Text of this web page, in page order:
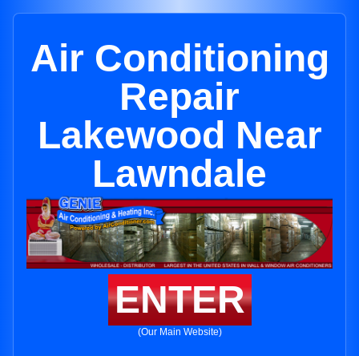
Air Conditioning
Repair
Lakewood Near
Lawndale
ENTER
(Our Main Website)